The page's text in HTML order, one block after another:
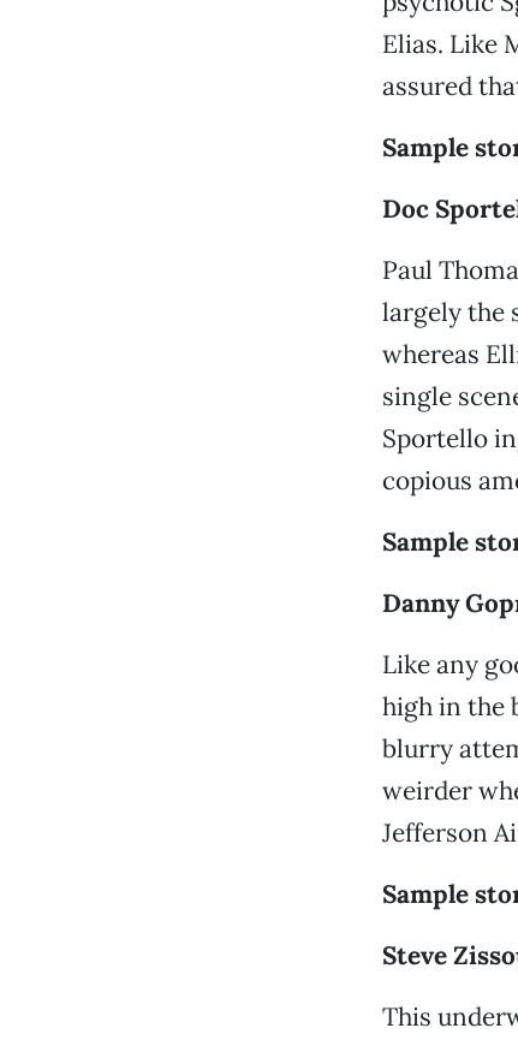
Elias. Like
assured
Sample
Doc
Paul
largely the
whereas
single
Sportello
copious
Sample
Danny
Like any
high in the
blurry
weirder
Jefferson
Sample
Steve
This